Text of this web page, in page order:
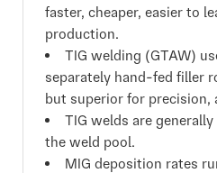
faster, cheaper, easier to
production.
TIG welding (GTAW)
separately hand-fed filler
but superior for precision,
TIG welds are
the weld pool.
MIG deposition rates